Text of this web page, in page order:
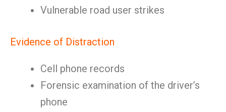
Vulnerable road user strikes
Evidence of Distraction
Cell phone records
Forensic examination of the driver’s
phone